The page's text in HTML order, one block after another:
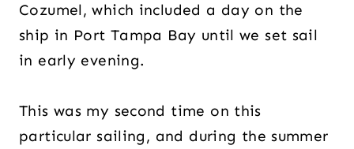
Cozumel, which included a day on the
ship in Port Tampa Bay until we set sail
in early evening.
This was my second time on this
particular sailing, and during the summer